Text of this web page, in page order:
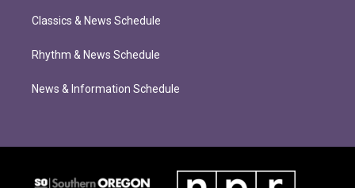
Classics & News Schedule
Rhythm & News Schedule
News & Information Schedule